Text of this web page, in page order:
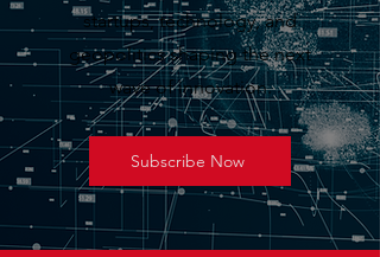
startups, technology, and
geopolitics shaping the next
wave of innovation.
Subscribe Now